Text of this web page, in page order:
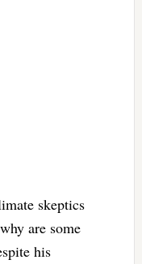
skeptics
are some
his